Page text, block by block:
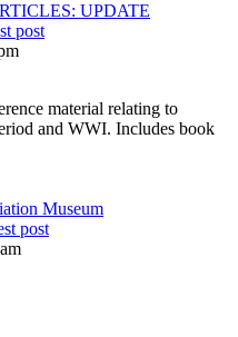
UPDATE
post
material relating to
and WWI. Includes book
Museum
post